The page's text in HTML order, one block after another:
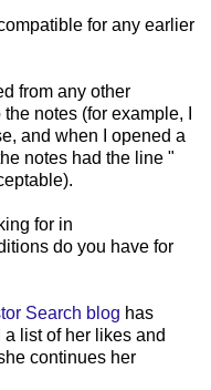
for any earlier
from any other
notes (for example, I
and when I opened a
notes had the line "
for in
do you have for
Search blog has
list of her likes and
continues her